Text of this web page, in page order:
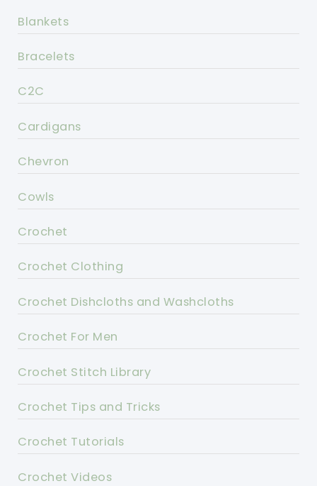
Blankets
Bracelets
C2C
Cardigans
Chevron
Cowls
Crochet
Crochet Clothing
Crochet Dishcloths and Washcloths
Crochet For Men
Crochet Stitch Library
Crochet Tips and Tricks
Crochet Tutorials
Crochet Videos